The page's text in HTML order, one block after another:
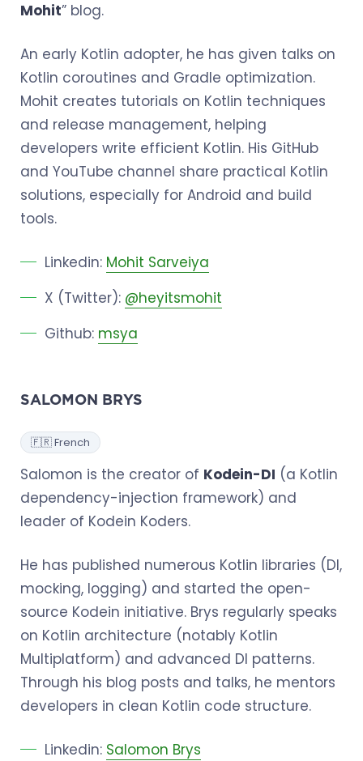
Mohit” blog.
An early Kotlin adopter, he has given talks on
Kotlin coroutines and Gradle optimization.
Mohit creates tutorials on Kotlin techniques
and release management, helping
developers write efficient Kotlin. His GitHub
and YouTube channel share practical Kotlin
solutions, especially for Android and build
tools.
Linkedin: Mohit Sarveiya
X (Twitter): @heyitsmohit
Github: msya
SALOMON BRYS
🇫🇷 French
Salomon is the creator of Kodein-DI (a Kotlin
dependency-injection framework) and
leader of Kodein Koders.
He has published numerous Kotlin libraries (DI,
mocking, logging) and started the open-
source Kodein initiative. Brys regularly speaks
on Kotlin architecture (notably Kotlin
Multiplatform) and advanced DI patterns.
Through his blog posts and talks, he mentors
developers in clean Kotlin code structure.
Linkedin: Salomon Brys